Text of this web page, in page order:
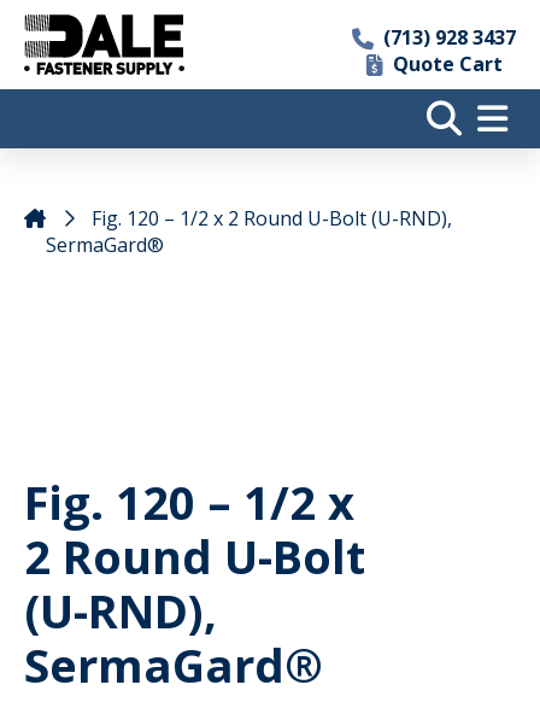
(713) 928 3437
Quote Cart
Fig. 120 – 1/2 x 2 Round U-Bolt (U-RND),
SermaGard®
Fig. 120 – 1/2 x
2 Round U-Bolt
(U-RND),
SermaGard®